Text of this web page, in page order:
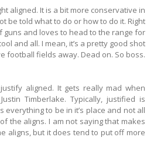
aligned. It is a bit more conservative in
be told what to do or how to do it. Right
guns and loves to head to the range for
and all. I mean, it’s a pretty good shot
football fields away. Dead on. So boss.
aligned. It gets really mad when
Timberlake. Typically, justified is
everything to be in it’s place and not all
the aligns. I am not saying that makes
aligns, but it does tend to put off more